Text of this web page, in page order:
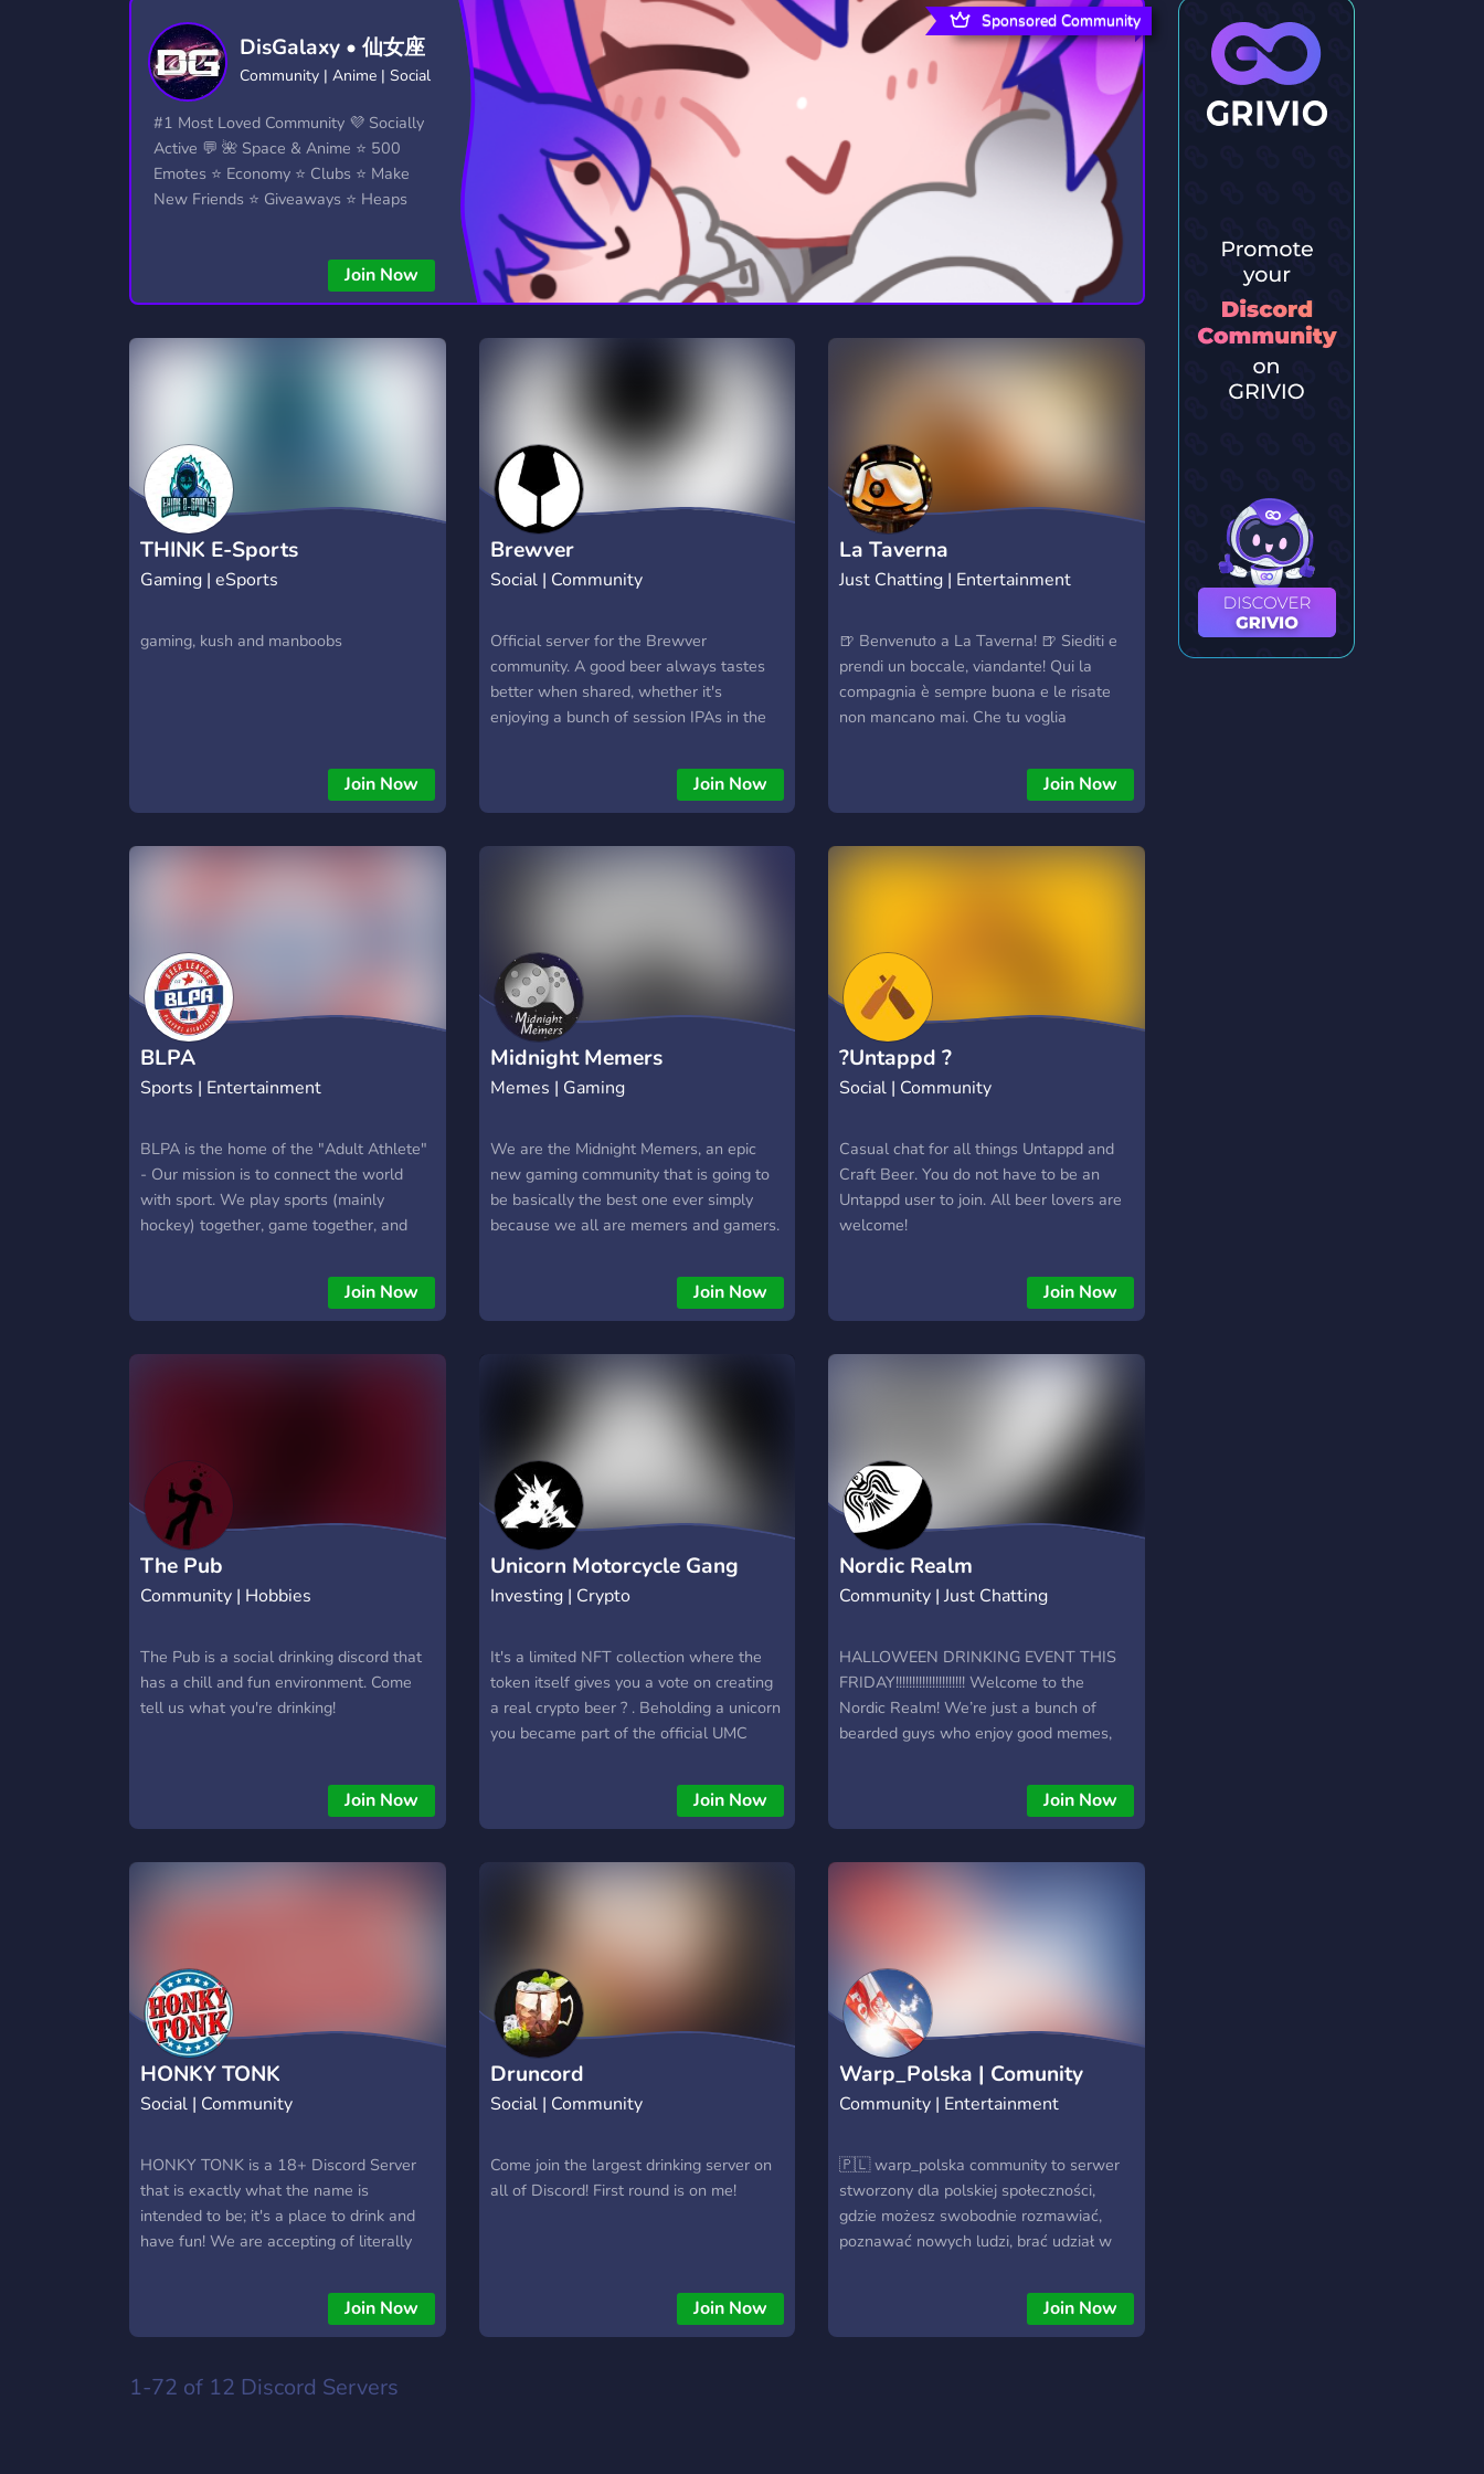
Technology
2,834 Servers 343 Servers
Trading
1,150 Servers
Travel
111 Servers
359 Servers 239 Servers
Writing
1,155 Servers
Xbox
233 Servers
YouTube
850 Servers
YouTuber
3,010 Servers
DisGalaxy • 仙女座
Community | Anime | Social
#1 Most Loved Community 💜 Socially
Active 💬 🌺 Space & Anime ⭐ 500
Emotes ⭐ Economy ⭐ Clubs ⭐ Make
New Friends ⭐ Giveaways ⭐ Heaps
Join Now
Sponsored Community
THINK E-Sports
Gaming | eSports
gaming, kush and manboobs
Join Now
Brewver
Social | Community
Official server for the Brewver
community. A good beer always tastes
better when shared, whether it's
enjoying a bunch of session IPAs in the
imperial stout that you'd be crazy to
attempt by yourself! The Brewver
community lets you take those
experiences further with many other
with others.
Join Now
La Taverna
Just Chatting | Entertainment
🍺 Benvenuto a La Taverna! 🍺 Siediti e
prendi un boccale, viandante! Qui la
compagnia è sempre buona e le risate
non mancano mai. Che tu voglia
goderti una birra virtuale, sei nel posto
Join Now
BLPA
Sports | Entertainment
BLPA is the home of the "Adult Athlete"
- Our mission is to connect the world
with sport. We play sports (mainly
hockey) together, game together, and
Join Now
Midnight Memers
Memes | Gaming
We are the Midnight Memers, an epic
new gaming community that is going to
be basically the best one ever simply
because we all are memers and gamers.
Join Now
?Untappd ?
Social | Community
Casual chat for all things Untappd and
Craft Beer. You do not have to be an
Untappd user to join. All beer lovers are
welcome!
Join Now
The Pub
Community | Hobbies
The Pub is a social drinking discord that
has a chill and fun environment. Come
tell us what you're drinking!
Join Now
Unicorn Motorcycle Gang
Investing | Crypto
It's a limited NFT collection where the
token itself gives you a vote on creating
a real crypto beer ? . Beholding a unicorn
you became part of the official UMC
main one is getting to vote on different
steps of creating the crypto beer and
finally be able to taste the UMG beer for
real in a fancy cocky box just because
lifetime discount from the retail price ? .
If you want to know more about the step
by step or actual status of this NFT
project visit the roadmap channel ?.
Join Now
Nordic Realm
Community | Just Chatting
HALLOWEEN DRINKING EVENT THIS
FRIDAY!!!!!!!!!!!!!!!!!!!!! Welcome to the
Nordic Realm! We’re just a bunch of
bearded guys who enjoy good memes,
debates. Sometimes gets out of hand on
fridays when we consume cold ones
English/Scandinavian JOIN US!!
https://discord.gg/Ppdw9gw6H7
Join Now
HONKY TONK
Social | Community
HONKY TONK is a 18+ Discord Server
that is exactly what the name is
intended to be; it's a place to drink and
have fun! We are accepting of literally
children, animals, or the elderly! ✪ LGBT
FRIENDLY ✪ GOOD PLACE TO DRINK
✪ LISTEN TO MUSIC ✪ CUSTOM
Join Now
Druncord
Social | Community
Come join the largest drinking server on
all of Discord! First round is on me!
Join Now
Warp_Polska | Comunity
Community | Entertainment
🇵🇱 warp_polska community to serwer
stworzony dla polskiej społeczności,
gdzie możesz swobodnie rozmawiać,
poznawać nowych ludzi, brać udział w
przyjaznej atmosferze razem z innymi
Join Now
1-72 of 12 Discord Servers